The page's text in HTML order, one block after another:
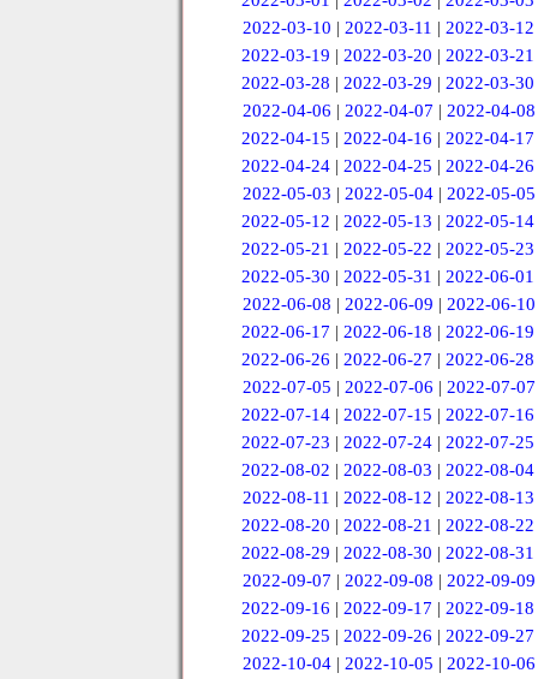
2022-03-10 | 2022-03-11 | 2022-03-12
2022-03-19 |2022-03-20 |2022-03-21
2022-03-28 |2022-03-29 |2022-03-30
2022-04-06 | 2022-04-07 | 2022-04-08
2022-04-15 |2022-04-16 |2022-04-17
2022-04-24 |2022-04-25 |2022-04-26
2022-05-03 | 2022-05-04 | 2022-05-05
2022-05-12 |2022-05-13 |2022-05-14
2022-05-21 |2022-05-22 |2022-05-23
2022-05-30 |2022-05-31 |2022-06-01
2022-06-08 | 2022-06-09 | 2022-06-10
2022-06-17 |2022-06-18 |2022-06-19
2022-06-26 |2022-06-27 |2022-06-28
2022-07-05 | 2022-07-06 | 2022-07-07
2022-07-14 |2022-07-15 |2022-07-16
2022-07-23 |2022-07-24 |2022-07-25
2022-08-02 |2022-08-03 |2022-08-04
2022-08-11 | 2022-08-12 | 2022-08-13
2022-08-20 |2022-08-21 |2022-08-22
2022-08-29 |2022-08-30 |2022-08-31
2022-09-07 | 2022-09-08 | 2022-09-09
2022-09-16 |2022-09-17 |2022-09-18
2022-09-25 |2022-09-26 |2022-09-27
2022-10-04 | 2022-10-05 | 2022-10-06